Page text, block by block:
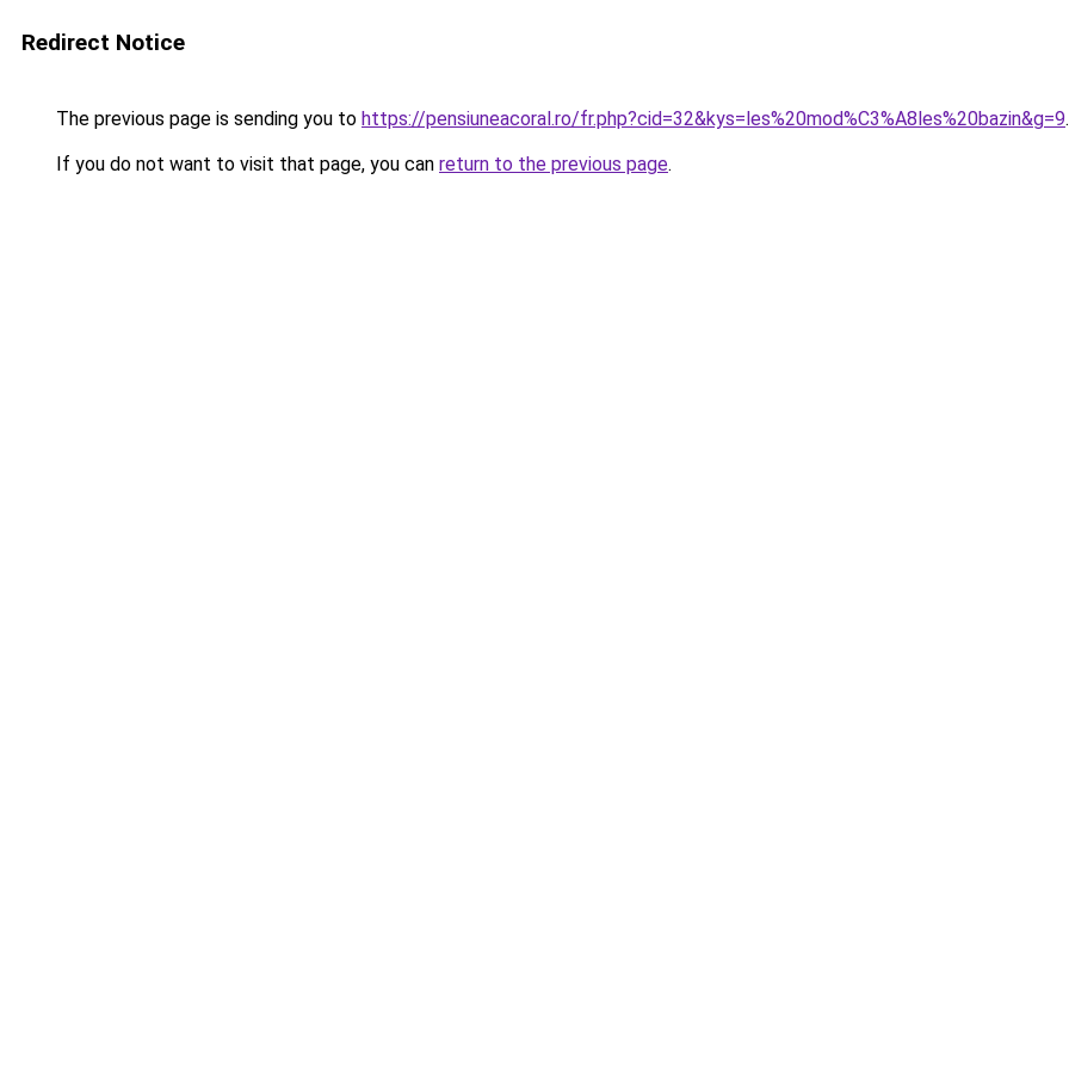
Redirect Notice
The previous page is sending you to https://pensiuneacoral.ro/fr.php?cid=32&kys=les%20mod%C3%A8les%20bazin&g=9.
If you do not want to visit that page, you can return to the previous page.